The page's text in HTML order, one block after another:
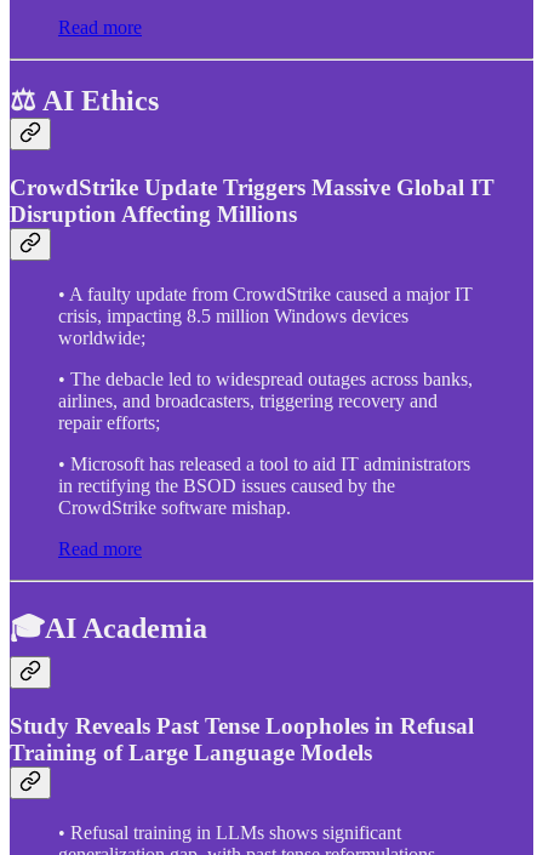
Read more
⚖️ AI Ethics
CrowdStrike Update Triggers Massive Global IT
Disruption Affecting Millions
• A faulty update from CrowdStrike caused a major IT
crisis, impacting 8.5 million Windows devices
worldwide;
• The debacle led to widespread outages across banks,
airlines, and broadcasters, triggering recovery and
repair efforts;
• Microsoft has released a tool to aid IT administrators
in rectifying the BSOD issues caused by the
CrowdStrike software mishap.
Read more
🎓AI Academia
Study Reveals Past Tense Loopholes in Refusal
Training of Large Language Models
• Refusal training in LLMs shows significant